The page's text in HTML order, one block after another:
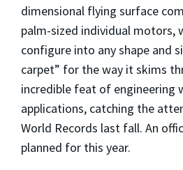
dimensional flying surface
palm-sized individual motors,
configure into any shape and
carpet” for the way it skims
incredible feat of engineering
applications, catching the
World Records last fall. An
planned for this year.